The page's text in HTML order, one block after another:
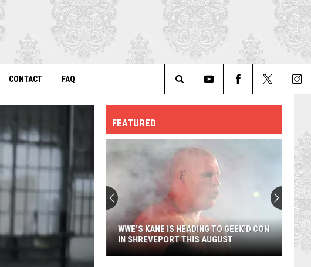
CONTACT
VENDOR INFO
FAQ
AUTOGRAPH & PHOTO FAQ
Search
Site
FEATURED
WWE’S KANE IS HEADING TO GEEK’D CON
IN SHREVEPORT THIS AUGUST